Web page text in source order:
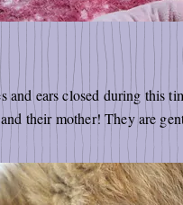
ears closed during this
their mother! They are